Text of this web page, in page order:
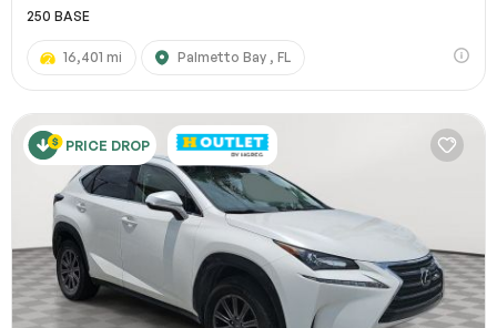
250 BASE
16,401 mi Palmetto Bay , FL
PRICE DROP